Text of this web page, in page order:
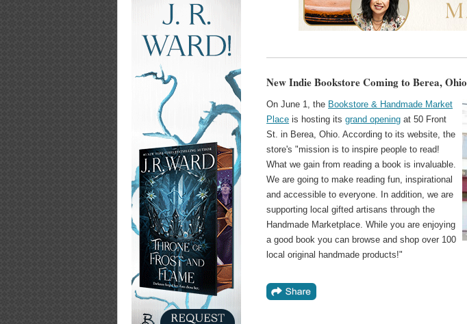
New Indie Bookstore Coming to Berea, Ohio
On June 1, the Bookstore & Handmade Market
Place is hosting itsgrand opening at 50 Front
St. in Berea, Ohio. According to its website, the
store's "mission is to inspire people to read!
What we gain from reading a book is invaluable.
We are going to make reading fun, inspirational
and accessible to everyone. In addition, we are
supporting local gifted artisans through the
Handmade Marketplace. While you are enjoying
a good book you can browse and shop over 100
local original handmade products!"